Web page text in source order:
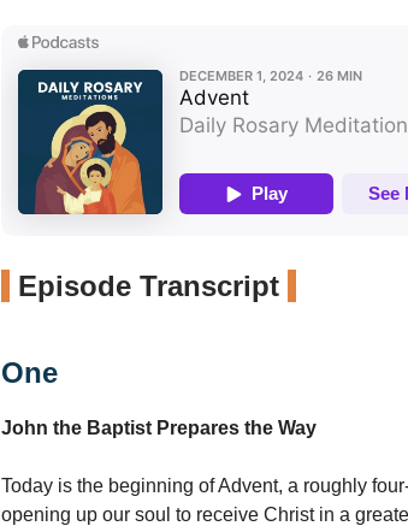
Episode Transcript
One
John the Baptist Prepares the Way
Today is the beginning of Advent, a roughly
opening up our soul to receive Christ in a